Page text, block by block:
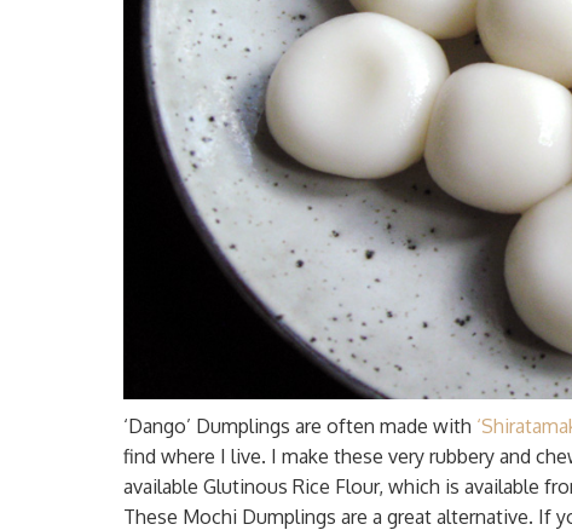
‘Dango’ Dumplings are often made with
find where I live. I make these very rubbery and
available Glutinous Rice Flour, which is available
These Mochi Dumplings are a great alternative. If